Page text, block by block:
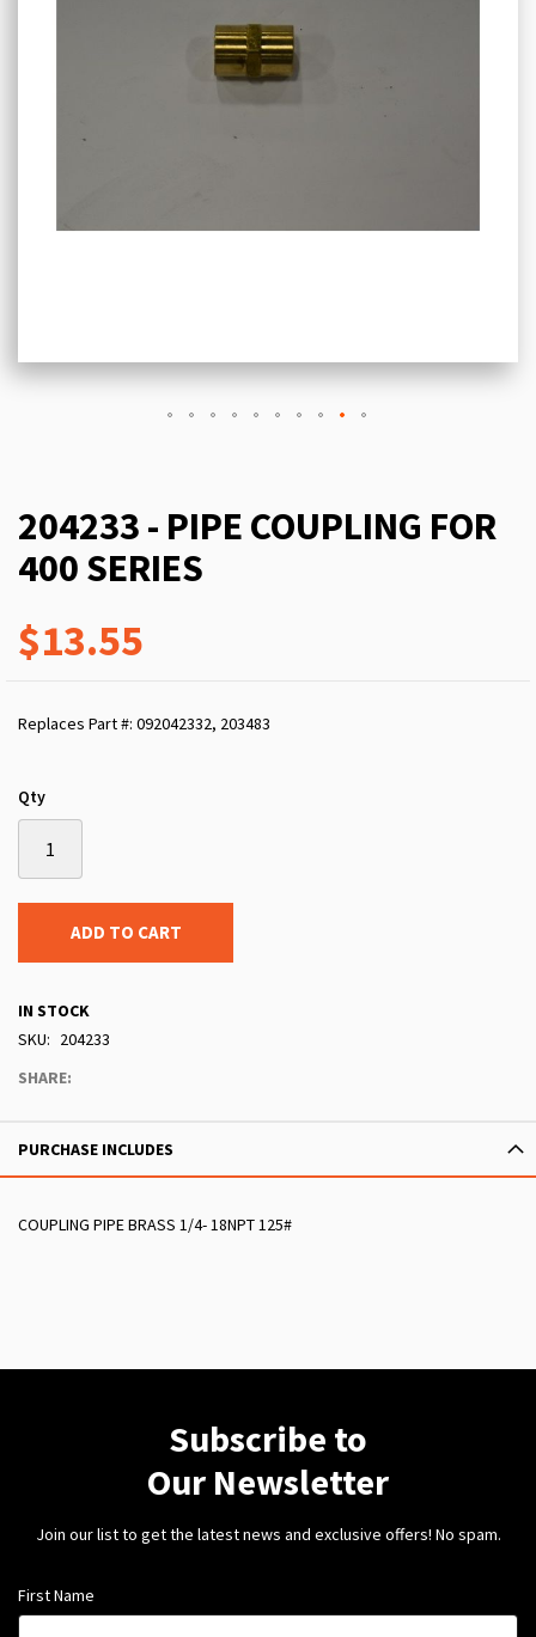
204233 - PIPE COUPLING FOR
400 SERIES
$13.55
Replaces Part #: 092042332, 203483
Qty
ADD TO CART
IN STOCK
SKU
204233
SHARE:
PURCHASE INCLUDES
COUPLING PIPE BRASS 1/4- 18NPT 125#
Subscribe to
Our Newsletter
Join our list to get the latest news and exclusive offers! No spam.
First Name